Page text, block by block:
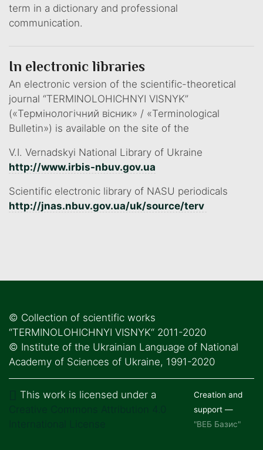
term in a dictionary and professional
communication.
In electronic libraries
An electronic version of the scientific-theoretical
journal “TERMINOLOHICHNYI VISNYK”
(«Термінологічний вісник» / «Terminological
Bulletin») is available on the site of the
V.I. Vernadskyi National Library of Ukraine
http://www.irbis-nbuv.gov.ua
Scientific electronic library of NASU periodicals
http://jnas.nbuv.gov.ua/uk/source/terv
© Collection of scientific works
“TERMINOLOHICHNYI VISNYK“ 2011-2020
© Institute of the Ukrainian Language of National
Academy of Sciences of Ukraine, 1991-2020
This work is licensed under a
Creation and
support —
"ВЕБ Базис"